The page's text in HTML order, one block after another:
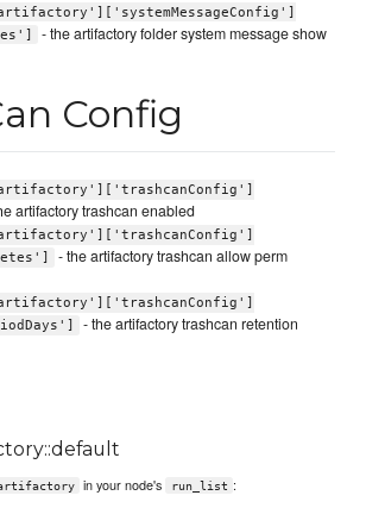
- the artifactory folder system message show
Config
artifactory trashcan enabled
- the artifactory trashcan allow perm
- the artifactory trashcan retention
in your node's run_list :